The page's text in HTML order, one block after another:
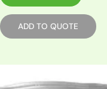
ADD TO QUOTE